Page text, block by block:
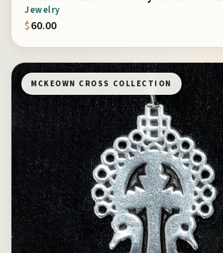
Jewelry
$60.00
MCKEOWN CROSS COLLECTION